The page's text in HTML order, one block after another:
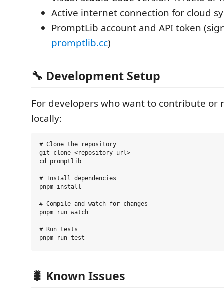
Active internet connection for cloud
PromptLib account and API token
promptlib.cc)
🔧 Development Setup
For developers who want to contribute or
locally:
# Clone the repository
git clone <repository-url>
cd promptlib
# Install dependencies
pnpm install
# Compile and watch for changes
pnpm run watch
# Run tests
🐛 Known Issues